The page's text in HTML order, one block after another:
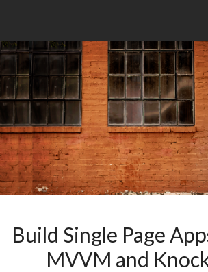
Build Single Page
MVVM and